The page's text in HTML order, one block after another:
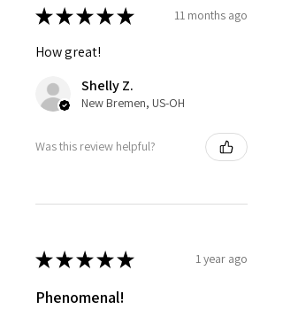
★★★★★ 11 months ago
How great!
Shelly Z.
New Bremen, US-OH
Was this review helpful?
★★★★★ 1 year ago
Phenomenal!